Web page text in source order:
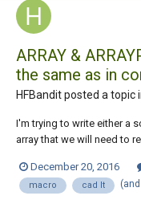
ARRAY &
the same as in
HFBandit posted a topic
I'm trying to write either a
array that we will need to
the command line, it's fine:
December 20, 2016
macro cad lt